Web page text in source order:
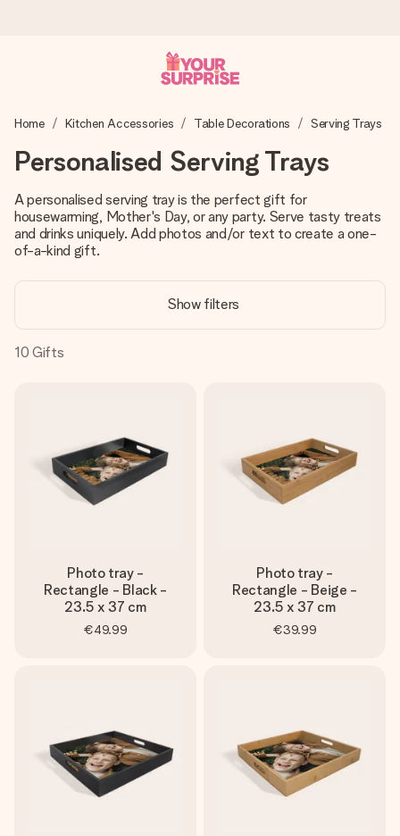
We craft your gift with care and send it off in a flash – so
4.5 (based on +15,000 reviews)
Our gifts inspire. Customers rate us 4,5 on Google Reviews
Free greeting card
Home Kitchen Accessories Table Decorations Serving Trays
Personalised Serving Trays
A personalised serving tray is the perfect gift for
housewarming, Mother's Day, or any party. Serve tasty treats
and drinks uniquely. Add photos and/or text to create a one-
of-a-kind gift.
Show filters
10 Gifts
Photo tray -
Rectangle - Black -
23.5 x 37 cm
€49.99
Photo tray -
Rectangle - Beige -
23.5 x 37 cm
€39.99